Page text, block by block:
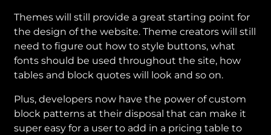
Themes will still provide a great starting point for
the design of the website. Theme creators will still
need to figure out how to style buttons, what
fonts should be used throughout the site, how
tables and block quotes will look and so on.
Plus, developers now have the power of custom
block patterns at their disposal that can make it
super easy for a user to add in a pricing table to